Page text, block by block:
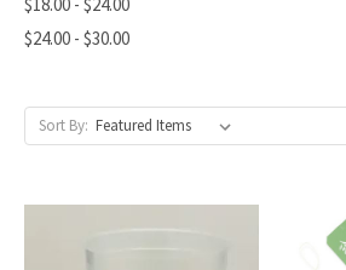
$24.00 - $30.00
Sort By: